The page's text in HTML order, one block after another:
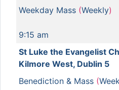
Weekday Mass (Weekly)
9:15 am
St Luke the Evangelist
Kilmore West, Dublin 5
Benediction & Mass (